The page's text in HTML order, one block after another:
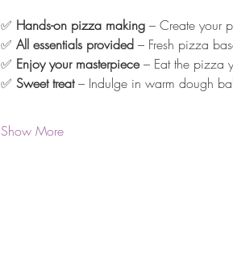
✅ Hands-on pizza making – Create your
✅ All essentials provided – Fresh pizza
✅ Enjoy your masterpiece – Eat the pizza
✅ Sweet treat – Indulge in warm dough
Show More